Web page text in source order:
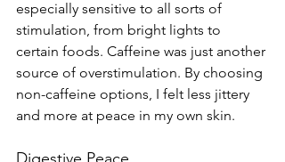
especially sensitive to all sorts of
stimulation, from bright lights to
certain foods. Caffeine was just another
source of overstimulation. By choosing
non-caffeine options, I felt less jittery
and more at peace in my own skin.